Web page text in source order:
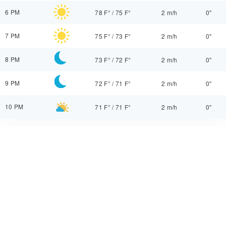
6 PM 78 F° /75 F° 2 m/h 0"
7 PM 75 F° /73 F° 2 m/h 0"
8 PM 73 F° /72 F° 2 m/h 0"
9 PM 72 F° /71 F° 2 m/h 0"
10 PM 71 F° /71 F° 2 m/h 0"